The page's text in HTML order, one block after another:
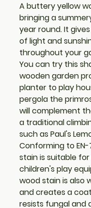
A buttery yellow
bringing a
year round. It
of light and
throughout your
You can try this
wooden garden
planter to play
pergola the
will complement
a traditional
such as Paul's
Conforming to EN-
stain is suitable
children's play
wood stain is also
and creates a
resists fungal and